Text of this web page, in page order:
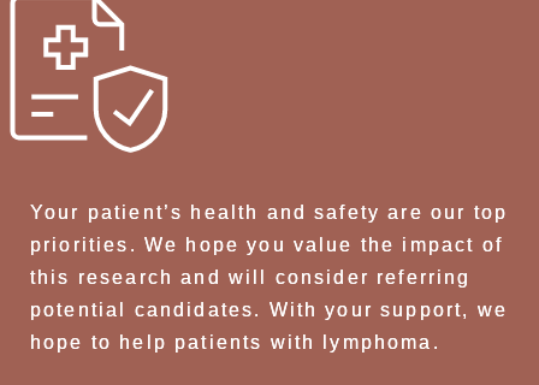
Your patient’s health and safety are our top
priorities. We hope you value the impact of
this research and will consider referring
potential candidates. With your support, we
hope to help patients with lymphoma.